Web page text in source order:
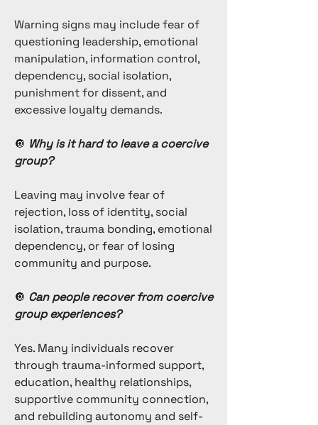
Warning signs may include fear of
questioning leadership, emotional
manipulation, information control,
dependency, social isolation,
punishment for dissent, and
excessive loyalty demands.
🔘 Why is it hard to leave a coercive
group?
Leaving may involve fear of
rejection, loss of identity, social
isolation, trauma bonding, emotional
dependency, or fear of losing
community and purpose.
🔘 Can people recover from coercive
group experiences?
Yes. Many individuals recover
through trauma-informed support,
education, healthy relationships,
supportive community connection,
and rebuilding autonomy and self-